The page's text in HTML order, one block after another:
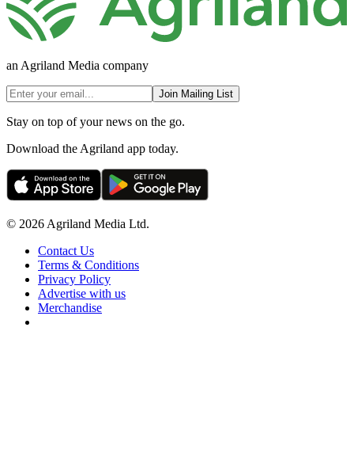
an Agriland Media company
Join Mailing List
Stay on top of your news on the go.
Download the Agriland app today.
© 2026 Agriland Media Ltd.
Contact Us
Terms & Conditions
Privacy Policy
Advertise with us
Merchandise